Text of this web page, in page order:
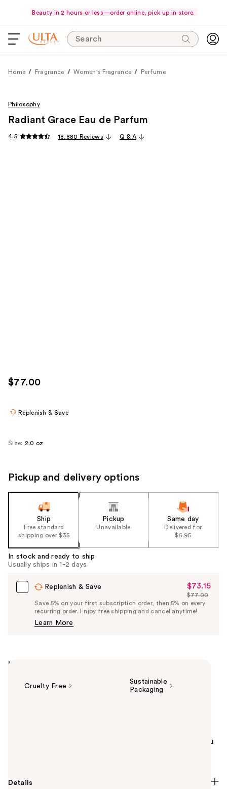
Beauty in 2 hours or less—order online, pick up in store.
Search
Home Fragrance Women's Fragrance Perfume
Philosophy
Radiant Grace Eau de Parfum
4.5 18,880 Reviews Q & A
$77.00
Replenish & Save
Size: 2.0 oz
Pickup and delivery options
Ship
Free standard
shipping over $35
Pickup
Unavailable
Same day
Delivered for
$6.95
In stock and ready to ship
Usually ships in 1-2 days
Replenish & Save
Sale
Price
$73.15
$73.15
List
Price
$77.00
Save 5% on your first subscription order, then 5% on every
recurring order. Enjoy free shipping and cancel anytime!
Learn More
Highlights
Cruelty Free
Sustainable
Packaging
your radiant self with Philosophy's Radiant Grace Eau
Details